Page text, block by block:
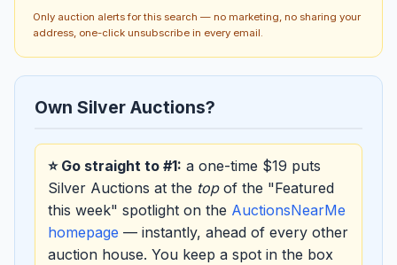
Only auction alerts for this search — no marketing, no sharing your
address, one-click unsubscribe in every email.
Own Silver Auctions?
⭐ Go straight to #1: a one-time $19 puts
Silver Auctions at the topof the "Featured
this week" spotlight on the AuctionsNearMe
homepage — instantly, ahead of every other
auction house. You keep a spot in the box